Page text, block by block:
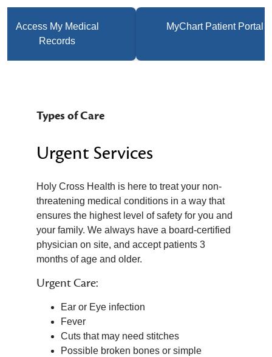
Access My Medical
Records
MyChart Patient Portal
Types of Care
Urgent Services
Holy Cross Health is here to treat your non-
threatening medical conditions in a way that
ensures the highest level of safety for you and
your family. We always have a board-certified
physician on site, and accept patients 3
months of age and older.
Urgent Care:
Ear or Eye infection
Fever
Cuts that may need stitches
Possible broken bones or simple